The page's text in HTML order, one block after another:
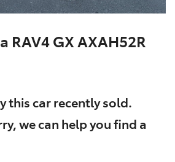
RAV4 GX AXAH52R
thiscarrecently sold.
we can help you find a